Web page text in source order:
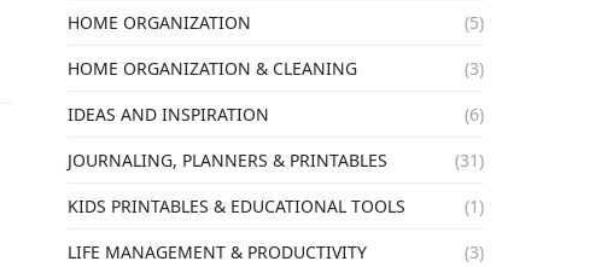
HOME ORGANIZATION
(5)
HOME ORGANIZATION & CLEANING
(3)
IDEAS AND INSPIRATION
(6)
JOURNALING, PLANNERS & PRINTABLES
(31)
KIDS PRINTABLES & EDUCATIONAL TOOLS
(1)
LIFE MANAGEMENT & PRODUCTIVITY
(3)